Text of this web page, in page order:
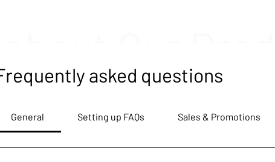
for Your
asked questions
General Setting up FAQs Sales & Promotions